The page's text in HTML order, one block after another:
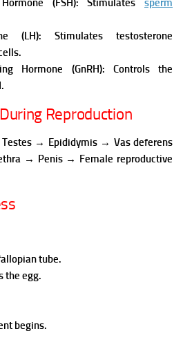
(FSH): Stimulates sperm
(LH): Stimulates testosterone
Hormone (GnRH): Controls the
Reproduction
Testes → Epididymis → Vas deferens
→ Penis → Female reproductive
tube.
the egg.
begins.